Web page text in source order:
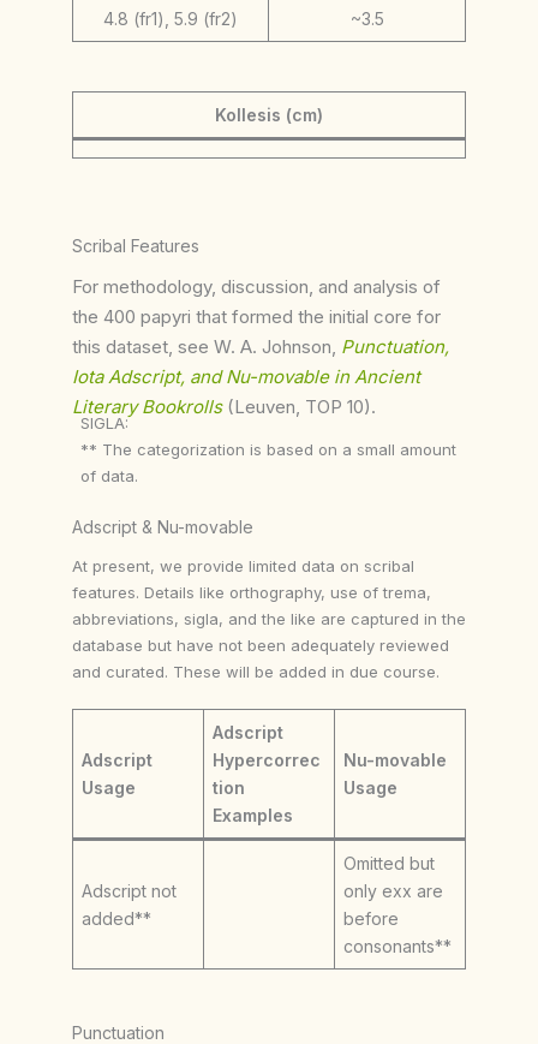
4.8 (fr1), 5.9 (fr2) ~3.5
Kollesis (cm)
Scribal Features
For methodology, discussion, and analysis of
the 400 papyri that formed the initial core for
this dataset, see W. A. Johnson, Punctuation,
Iota Adscript, and Nu-movable in Ancient
Literary Bookrolls (Leuven, TOP 10).
SIGLA:
** The categorization is based on a small amount
of data.
Adscript & Nu-movable
At present, we provide limited data on scribal
features. Details like orthography, use of trema,
abbreviations, sigla, and the like are captured in the
database but have not been adequately reviewed
and curated. These will be added in due course.
Adscript
Usage
Adscript
Hypercorrec
tion
Examples
Nu-movable
Usage
Adscript not
added**
Omitted but
only exx are
before
consonants**
Punctuation